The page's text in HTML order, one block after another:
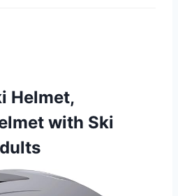
Helmet,
with Ski